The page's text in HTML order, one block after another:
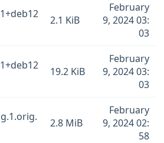
2.1 KiB
February
9, 2024 03:
03
19.2 KiB
February
9, 2024 03:
03
2.8 MiB
February
9, 2024 02:
58